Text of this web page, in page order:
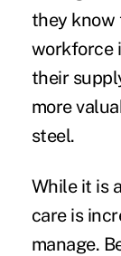
they know
workforce
their
more
steel.
While it is
care is
manage.